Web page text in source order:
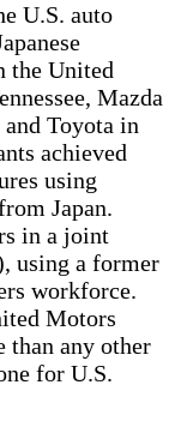
U.S. auto
the United
Mazda
Toyota in
achieved
using
Japan.
in a joint
using a former
workforce.
Motors
any other
for U.S.